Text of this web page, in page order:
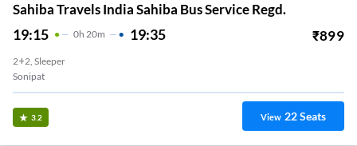
Sahiba Travels India Sahiba Bus Service Regd.
19:15 0H 20m 19:35 ₹899
2+2, Sleeper
Sonipat
3.2 View 22Seats